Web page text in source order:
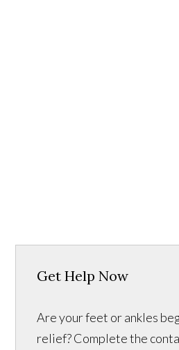
Get Help Now
Are your feet or ankles
relief? Complete the